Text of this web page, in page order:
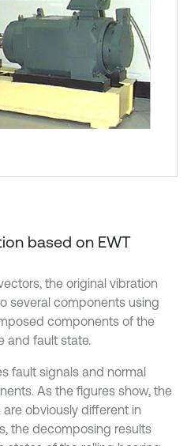
based on EWT
the original vibration
several components using
components of the
and fault state.
fault signals and normal
As the figures show, the
obviously different in
the decomposing results